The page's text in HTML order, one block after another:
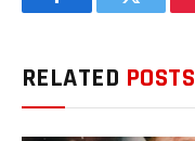
FacebookTwitter
RELATED POSTS